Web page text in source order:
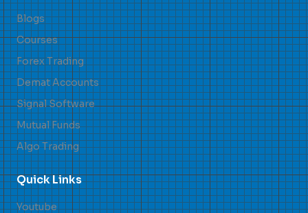
Blogs
Courses
Forex Trading
Demat Accounts
Signal Software
Mutual Funds
Algo Trading
Quick Links
Youtube